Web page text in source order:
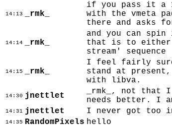
14:13 _rmk_
if you pass it a
with the vmeta
there and asks
14:14 _rmk_
and you can
that is to either
stream' sequence
14:15 _rmk_
I feel fairly sure
stand at
with libva.
14:30 jnettlet
_rmk_, not that
needs better. I
14:31 jnettlet I never got too
14:35 RandomPixels hello